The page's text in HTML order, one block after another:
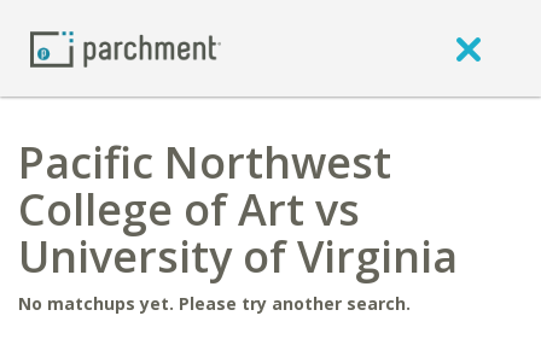
Pacific Northwest
College of Art vs
University of Virginia
No matchups yet. Please try another search.